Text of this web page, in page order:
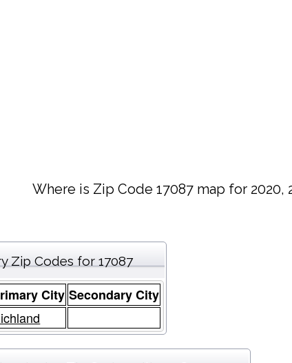
Where is Zip Code 17087 map for 2020,
Zip Codes for 17087
City Secondary City